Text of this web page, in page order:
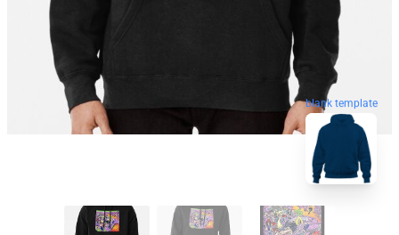
blank template